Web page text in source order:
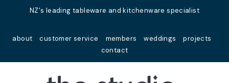
NZ's leading tableware and kitchenware specialist
about customer service members weddings
projects
contact
Favourites
Login / Register
Your
Name*
Close